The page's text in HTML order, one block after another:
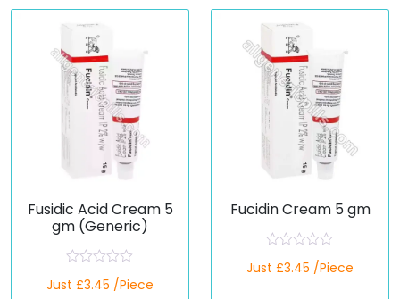
5
Fusidic Acid Cream 5
gm (Generic)
a
Just £3.45 /Piece
Fucidin Cream 5 gm
a
Just £3.45 /Piece